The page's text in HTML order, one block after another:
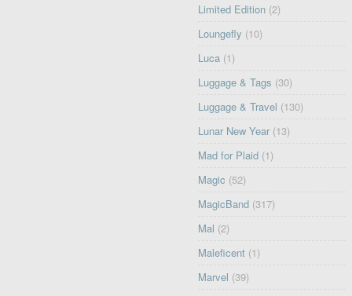
Limited Edition (2)
Loungefly (10)
Luca (1)
Luggage & Tags (30)
Luggage & Travel (130)
Lunar New Year (13)
Mad for Plaid (1)
Magic (52)
MagicBand (317)
Mal (2)
Maleficent (1)
Marvel (39)